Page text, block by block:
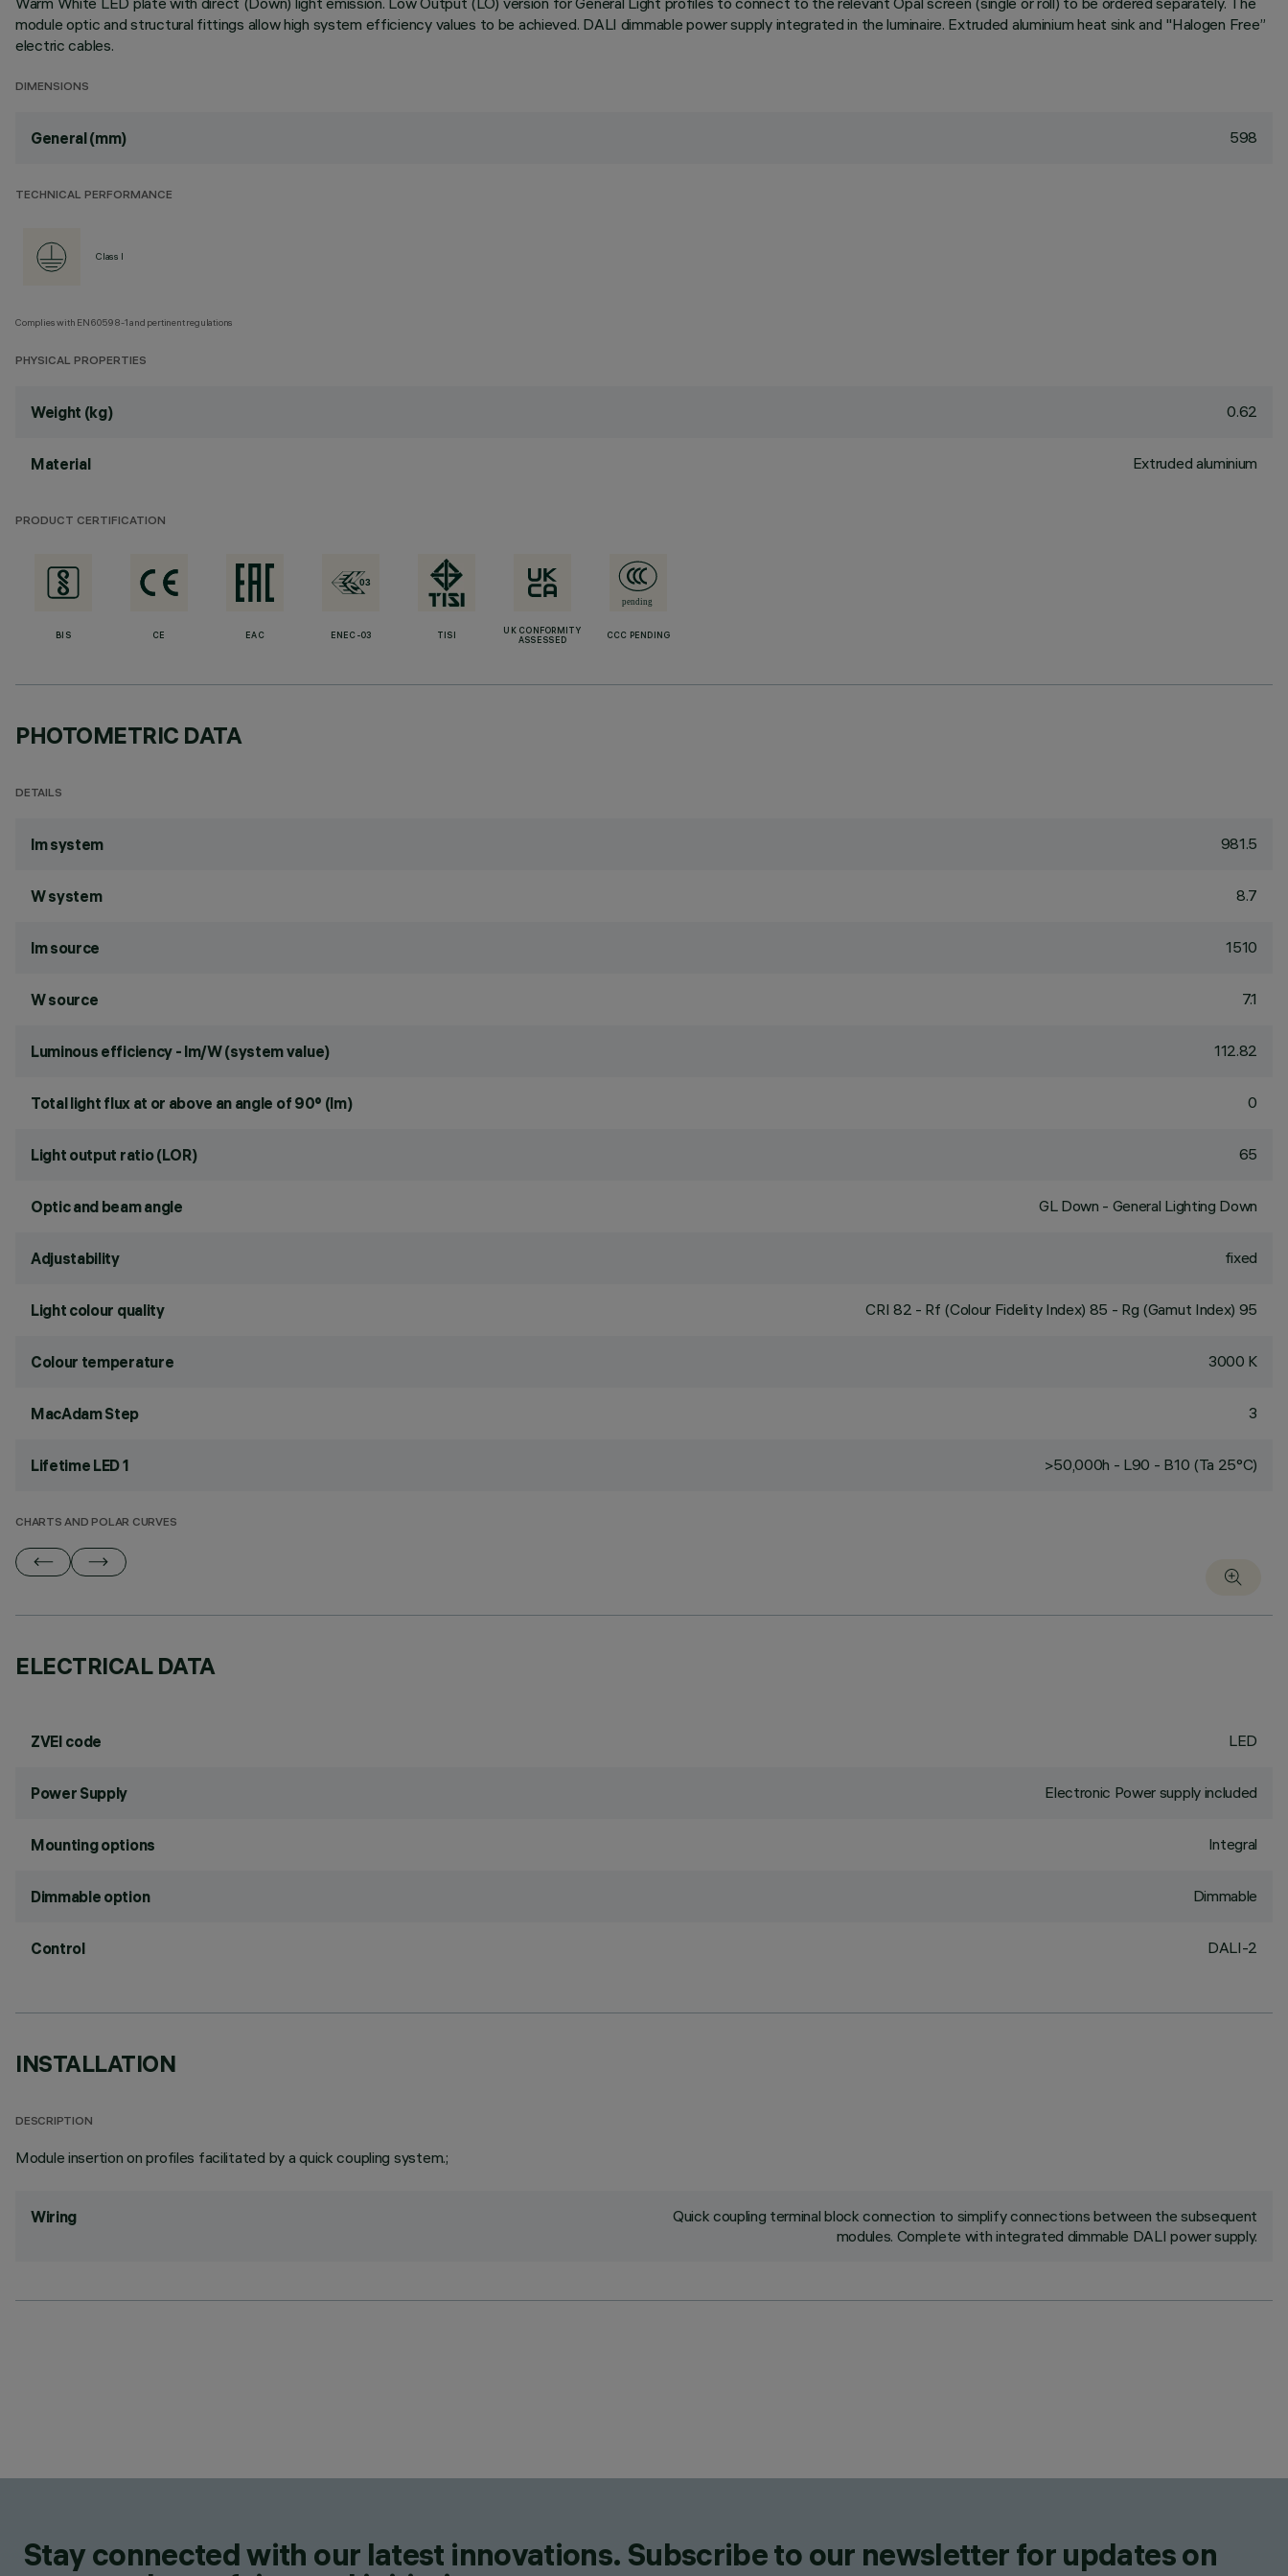
module optic and structural fittings allow high system efficiency values to be achieved. DALI dimmable power supply integrated in the luminaire. Extruded aluminium heat sink and "Halogen Free”
electric cables.
DIMENSIONS
General (mm) 598
TECHNICAL PERFORMANCE
Class I
Complies with EN60598-1 and pertinent regulations
PHYSICAL PROPERTIES
Weight (kg) 0.62
Material Extruded aluminium
PRODUCT CERTIFICATION
BIS CE EAC ENEC-03 TISI
UK CONFORMITY
ASSESSED
CCC PENDING
PHOTOMETRIC DATA
DETAILS
lm system 981.5
W system 8.7
lm source 1510
W source 7.1
Luminous efficiency - lm/W (system value) 112.82
Total light flux at or above an angle of 90° (lm) 0
Light output ratio (LOR) 65
Optic and beam angle GL Down - General Lighting Down
Adjustability fixed
Light colour quality CRI 82 - Rf (Colour Fidelity Index) 85 - Rg (Gamut Index) 95
Colour temperature 3000 K
MacAdam Step 3
Lifetime LED 1 >50,000h - L90 - B10 (Ta 25°C)
CHARTS AND POLAR CURVES
ELECTRICAL DATA
ZVEI code LED
Power Supply Electronic Power supply included
Mounting options Integral
Dimmable option Dimmable
Control DALI-2
INSTALLATION
DESCRIPTION
Module insertion on profiles facilitated by a quick coupling system.;
Wiring
Quick coupling terminal block connection to simplify connections between the subsequent
modules. Complete with integrated dimmable DALI power supply.
Stay connected with our latest innovations. Subscribe to our newsletter for updates on